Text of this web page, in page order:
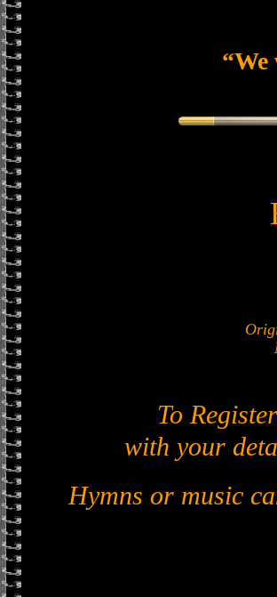
To
with your
Hymns or music